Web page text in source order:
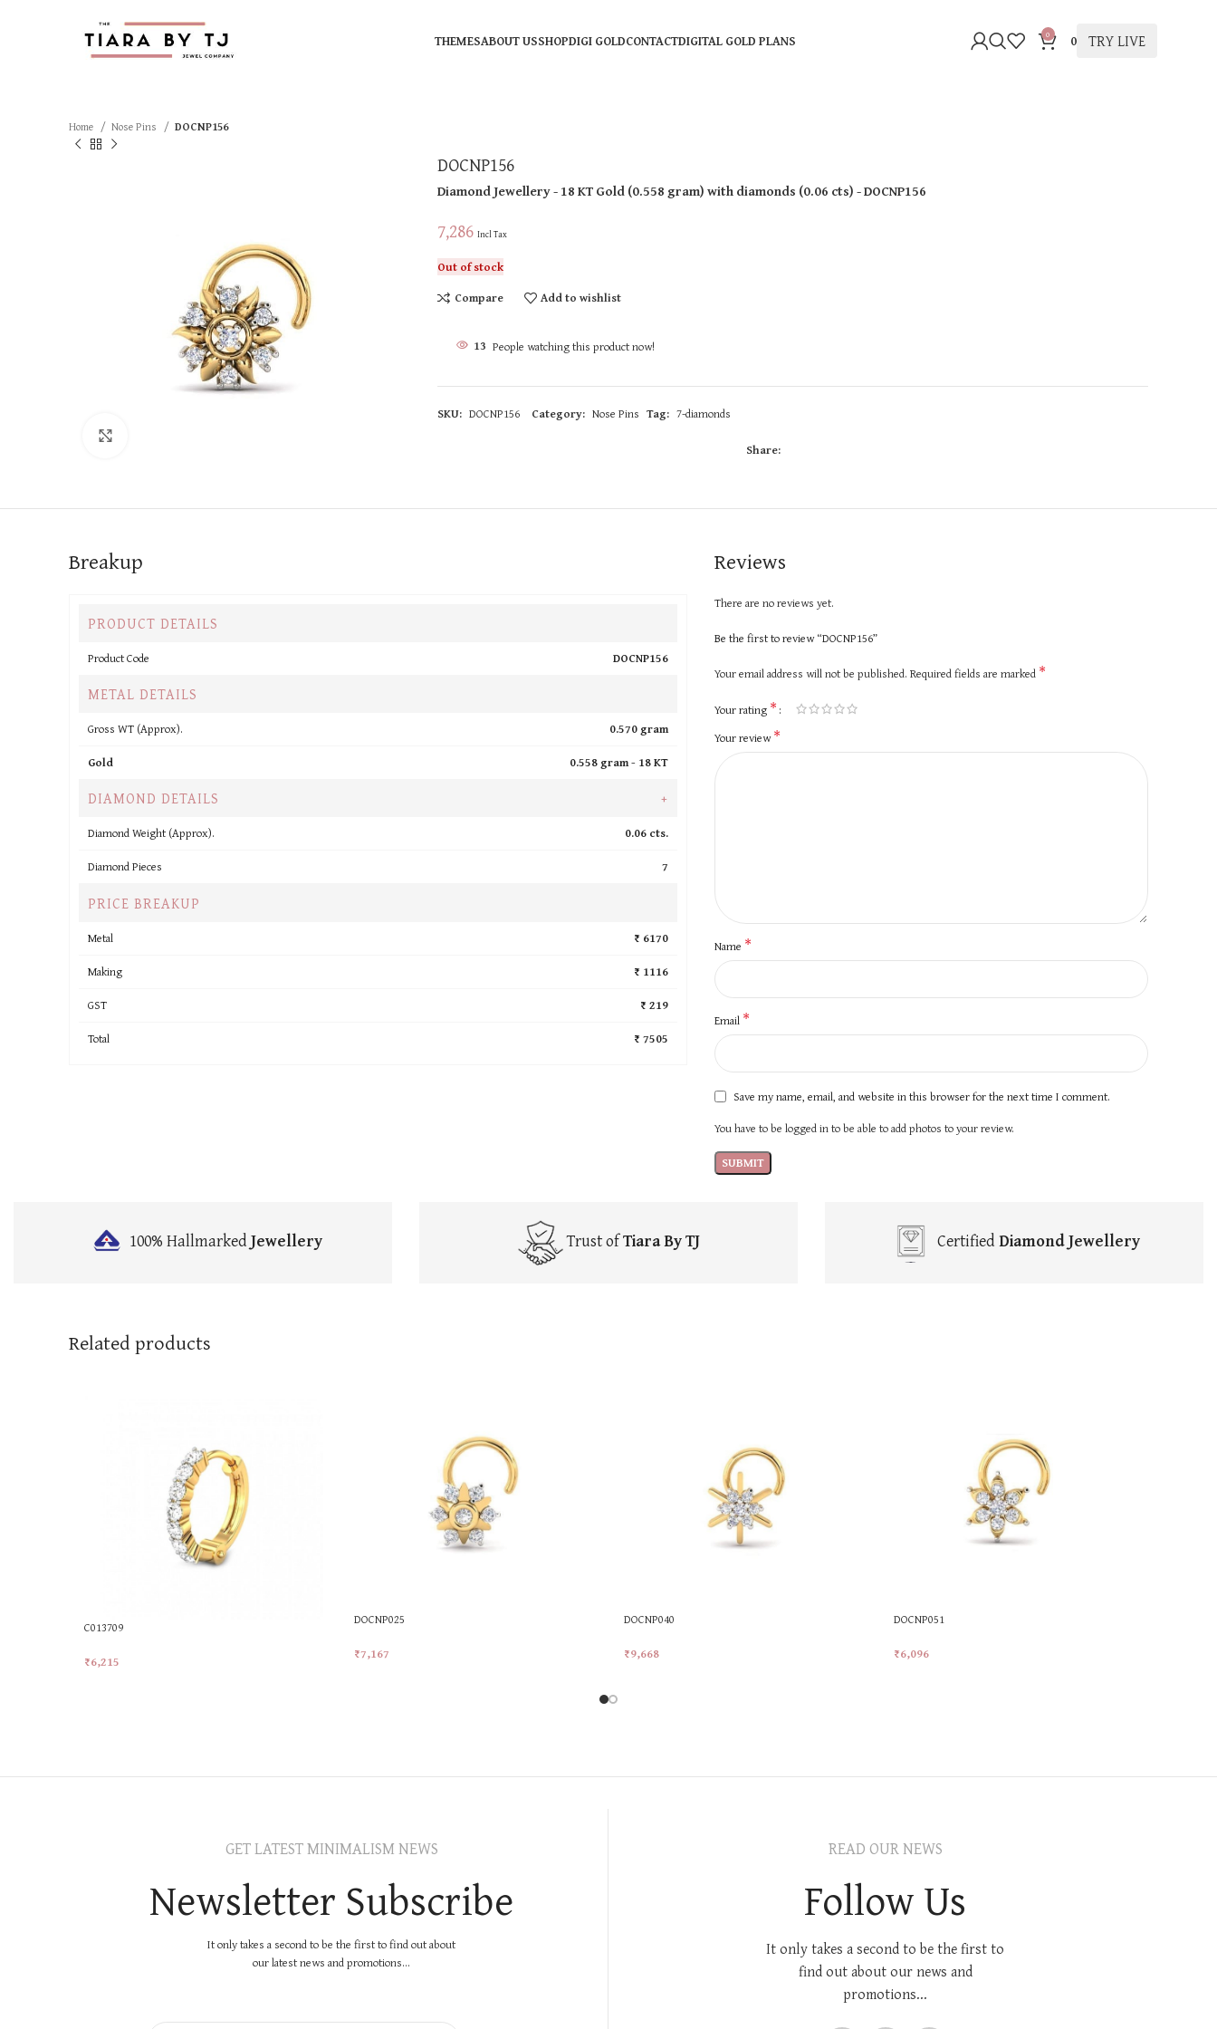
THEMESABOUT USSHOPDIGI GOLDCONTACTDIGITAL GOLD PLANS 0 0 TRY LIVE
Home Nose Pins DOCNP156
DOCNP156
Diamond Jewellery- 18 KTGold(0.558 gram)with diamonds (0.06 cts)- DOCNP156
7,286 Incl Tax
Out of stock
Compare
Add to wishlist
13 People watching this product now!
SKU: DOCNP156 Category: Nose Pins Tag: 7-diamonds
Share:
Breakup
PRODUCT DETAILS
Product Code DOCNP156
METAL DETAILS
Gross WT (Approx).
0.570 gram
Gold
0.558 gram - 18 KT
DIAMOND DETAILS +
Diamond Weight (Approx).
0.06 cts.
Diamond Pieces
7
PRICE BREAKUP
Metal
₹ 6170
Making
₹ 1116
GST
₹ 219
Total
₹ 7505
Reviews
There are no reviews yet.
Be the first to review “DOCNP156”
Your email address will not be published. Required fields are marked *
Your rating *
Your review*
Name *
Email *
Save my name, email, and website in this browser for the next time I comment.
You have to be logged in to be able to add photos to your review.
100% HallmarkedJewellery Trust ofTiara By TJ CertifiedDiamond Jewellery
Related products
C013709
₹6,215
DOCNP025
₹7,167
DOCNP040
₹9,668
DOCNP051
₹6,096
GET LATEST MINIMALISM NEWS
Newsletter Subscribe
It only takes a second to be the first to find out about
our latest news and promotions...
READ OUR NEWS
Follow Us
It only takes a second to be the first to
find out about our news and
promotions...